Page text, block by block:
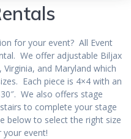
for your event? All Event
We offer adjustable Biljax
and Maryland which
Each piece is 4×4 with an
We also offers stage
to complete your stage
below to select the right size
your event!